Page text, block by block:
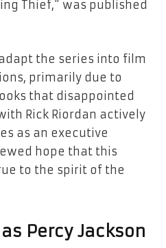
Thief,” was published
the series into film
primarily due to
that disappointed
Rick Riordan actively
as an executive
hope that this
to the spirit of the
Percy Jackson